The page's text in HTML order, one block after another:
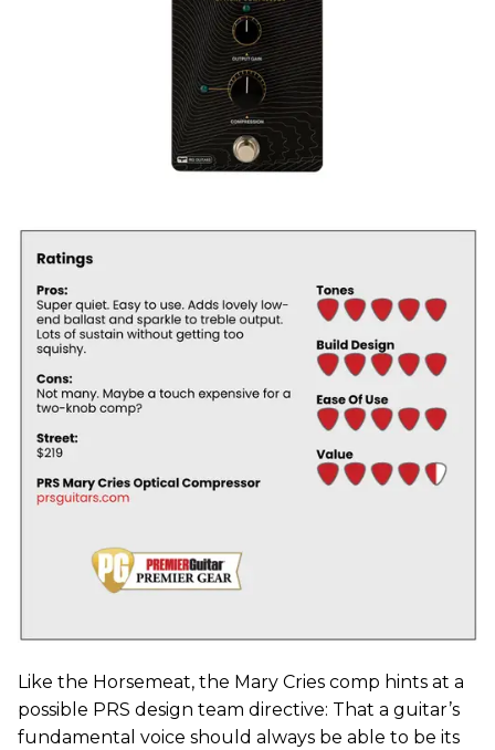
Like the Horsemeat, the Mary Cries comp hints at a
possible PRS design team directive: That a guitar’s
fundamental voice should always be able to be its